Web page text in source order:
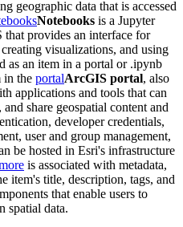
geographic data that is accessed
Notebooks is a Jupyter
provides an interface for
visualizations, and using
as an item in a portal or .ipynb
in the portalArcGIS portal, also
applications and tools that can
and share geospatial content and
developer credentials,
user and group management,
be hosted in Esri's infrastructure
is associated with metadata,
item's title, description, tags, and
that enable users to
spatial data.